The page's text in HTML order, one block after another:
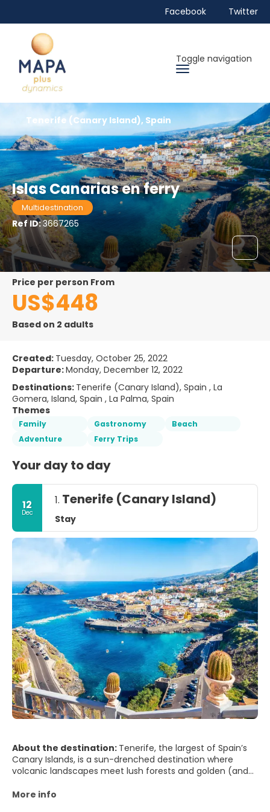
Facebook Twitter
Toggle navigation
Islas Canarias en ferry
Multidestination
Ref ID:3667265
Tenerife (Canary Island), Spain
price per person From
US$448
Based on 2 adults
Created: Tuesday, October 25, 2022
Departure:Monday, December 12, 2022
Destinations: Tenerife (Canary Island), Spain , La
Gomera, Island, Spain , La Palma, Spain
Themes
Family Gastronomy
Beach
Adventure
Ferry Trips
Your day to day
12
Dec
1. Tenerife (Canary Island)
Stay
About the destination: Tenerife, the largest of Spain’s
Canary Islands, is a sun-drenched destination where
volcanic landscapes meet lush forests and golden (and
Mount Teide—Spain’s highest peak and the centerpiece
More info